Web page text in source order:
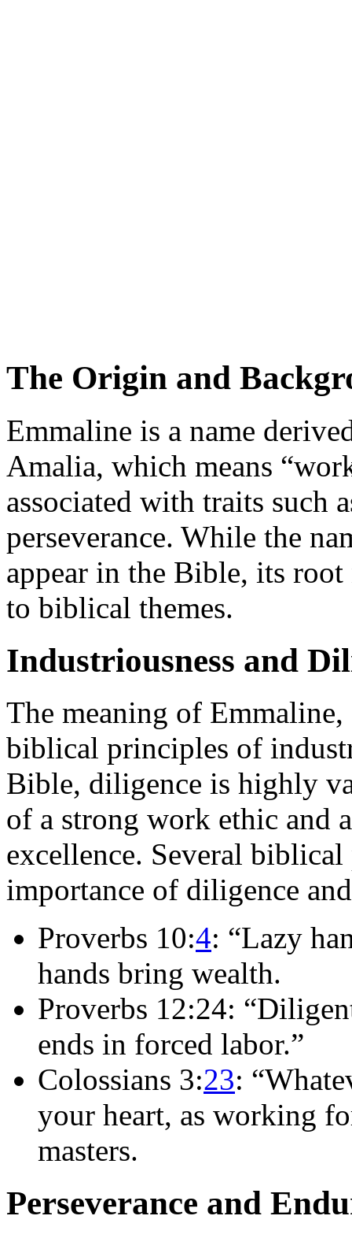
The Origin and
Emmaline is a name
Amalia, which means
associated with traits such
perseverance. While the
appear in the Bible, its
to biblical themes.
Industriousness and
The meaning of
biblical principles of
Bible, diligence is highly
of a strong work ethic and
excellence. Several biblical
importance of diligence
Proverbs 10:4: “Lazy
hands bring wealth.
Proverbs 12:24:
ends in forced labor.”
Colossians 3:23:
your heart, as working
masters.
Perseverance and